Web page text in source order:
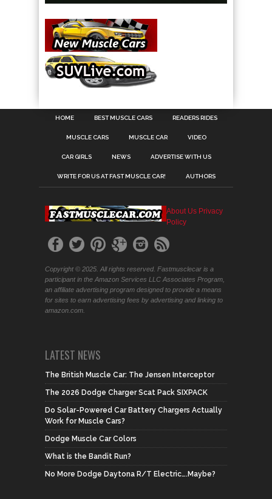
HOME BEST MUSCLE CARS READERS RIDES
MUSCLE CARS MUSCLE CAR VIDEO
CAR GIRLS NEWS ADVERTISE WITH US
WRITE FOR US AT FAST MUSCLE CAR! AUTHORS
About Us Privacy
Policy
Copyright © 2025. All rights reserved. Fastmusclecar is a
participant in the Amazon Services LLC Associates Program,
an affiliate advertising program designed to provide a means
for sites to earn advertising fees by advertising and linking to
amazon.com.
LATEST NEWS
The British Muscle Car: The Jensen Interceptor
The 2026 Dodge Charger Scat Pack SIXPACK
Do Solar-Powered Car Battery Chargers Actually
Work for Muscle Cars?
Dodge Muscle Car Colors
What is the Bandit Run?
No More Dodge Daytona R/T Electric….Maybe?